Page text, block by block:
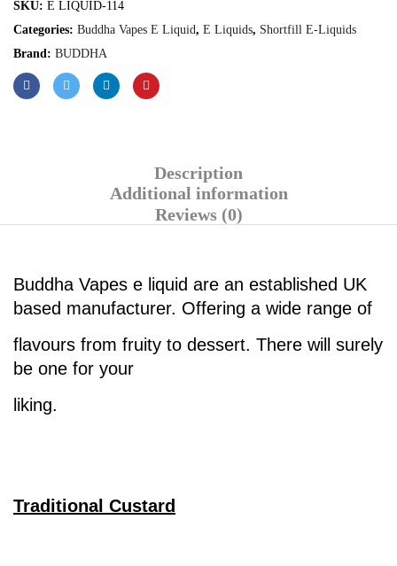
SKU: E LIQUID-114
Categories: Buddha Vapes E Liquid, E Liquids, Shortfill E-Liquids
Brand: BUDDHA
Description
Additional information
Reviews (0)
Buddha Vapes e liquid are an established UK
based manufacturer. Offering a wide range of
flavours from fruity to dessert. There will surely
be one for your
liking.
Traditional Custard